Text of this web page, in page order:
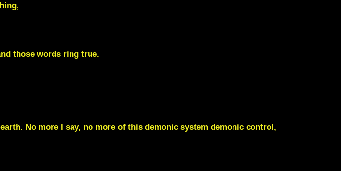
those words ring true.
No more I say, no more of this demonic system demonic control,